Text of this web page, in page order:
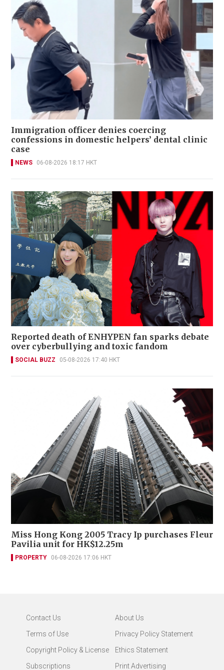
Immigration officer denies coercing
confessions in domestic helpers’ dental clinic
case
NEWS 06-08-2026 18:17 HKT
Reported death of ENHYPEN fan sparks debate
over cyberbullying and toxic fandom
SOCIAL BUZZ 05-08-2026 17:40 HKT
Miss Hong Kong 2005 Tracy Ip purchases Fleur
Pavilia unit for HK$12.25m
PROPERTY 06-08-2026 17:06 HKT
Contact Us
About Us
Terms of Use
Privacy Policy Statement
Copyright Policy & License
Ethics Statement
Subscriptions
Print Advertising